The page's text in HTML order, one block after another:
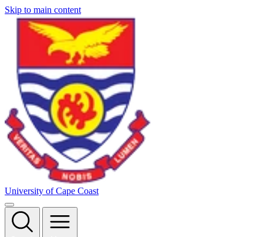
Skip to main content
University of Cape Coast